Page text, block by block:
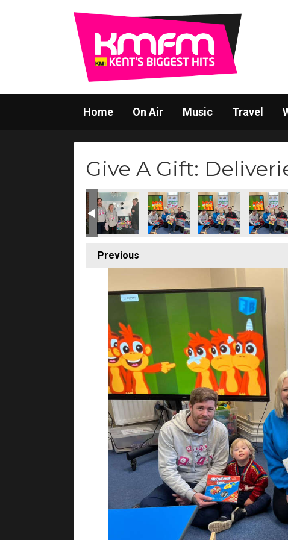
Home On Air Music Travel
Give A Gift:
Previous